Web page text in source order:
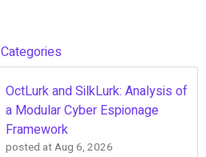
Categories
OctLurk and SilkLurk: Analysis of
a Modular Cyber Espionage
Framework
posted atAug 6, 2026